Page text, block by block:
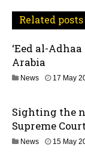
a
v
i
a
t
Related posts
‘Eed al-
Arabia
News 17 May
Sighting the
Supreme
News 15 May